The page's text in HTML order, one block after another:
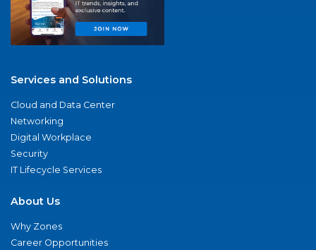
Services and Solutions
Cloud and Data Center
Networking
Digital Workplace
Security
IT Lifecycle Services
About Us
Why Zones
Career Opportunities